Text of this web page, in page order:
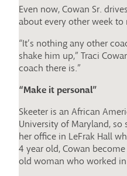
Even now, Cowan Sr.
about every other week
“It’s nothing any other
shake him up,” Traci
coach there is.”
“Make it personal”
Skeeter is an African
University of Maryland,
her office in LeFrak Hall
4 year old, Cowan
old woman who worked